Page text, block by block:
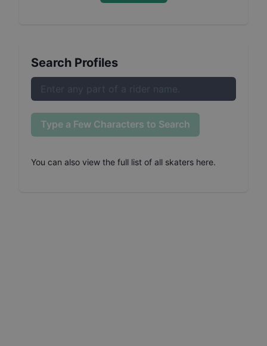
Search Profiles
Type a Few Characters to Search
You can also view the full list of all skaters here.